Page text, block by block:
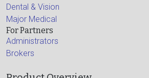
Dental & Vision
Major Medical
For Partners
Administrators
Brokers